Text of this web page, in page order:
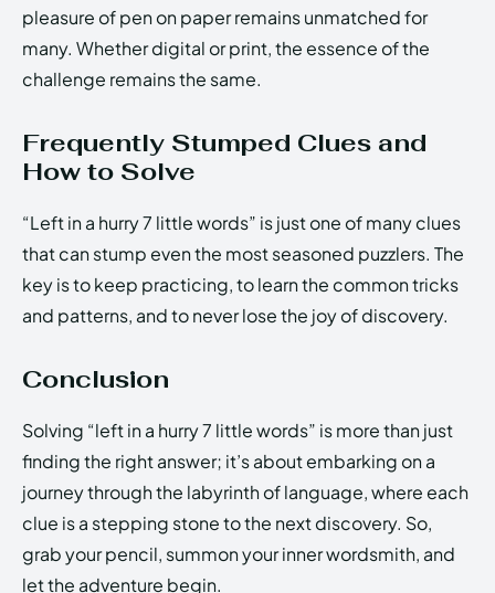
pleasure of pen on paper remains unmatched for
many. Whether digital or print, the essence of the
challenge remains the same.
Frequently Stumped Clues and
How to Solve
“Left in a hurry 7 little words” is just one of many clues
that can stump even the most seasoned puzzlers. The
key is to keep practicing, to learn the common tricks
and patterns, and to never lose the joy of discovery.
Conclusion
Solving “left in a hurry 7 little words” is more than just
finding the right answer; it’s about embarking on a
journey through the labyrinth of language, where each
clue is a stepping stone to the next discovery. So,
grab your pencil, summon your inner wordsmith, and
let the adventure begin.